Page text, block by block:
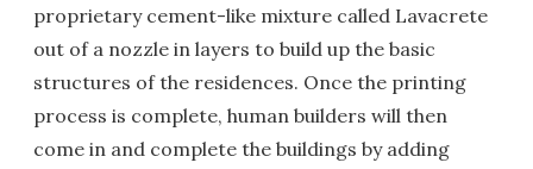
proprietary cement-like mixture called Lavacrete
out of a nozzle in layers to build up the basic
structures of the residences. Once the printing
process is complete, human builders will then
come in and complete the buildings by adding